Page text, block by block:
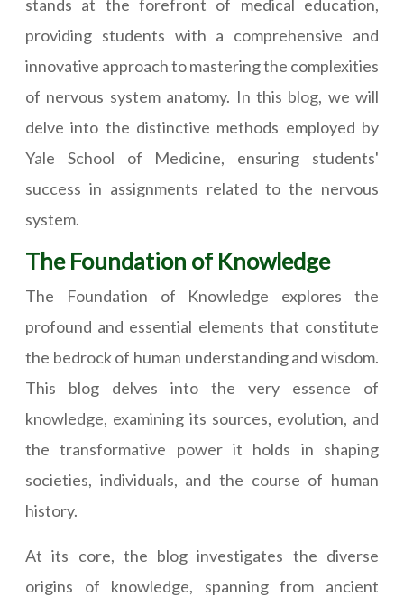
stands at the forefront of medical education,
providing students with a comprehensive and
innovative approach to mastering the complexities
of nervous system anatomy. In this blog, we will
delve into the distinctive methods employed by
Yale School of Medicine, ensuring students'
success in assignments related to the nervous
system.
The Foundation of Knowledge
The Foundation of Knowledge explores the
profound and essential elements that constitute
the bedrock of human understanding and wisdom.
This blog delves into the very essence of
knowledge, examining its sources, evolution, and
the transformative power it holds in shaping
societies, individuals, and the course of human
history.
At its core, the blog investigates the diverse
origins of knowledge, spanning from ancient